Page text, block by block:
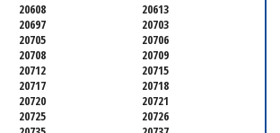
20608
20613
20697
20703
20705
20706
20708
20709
20712
20715
20717
20718
20720
20721
20725
20726